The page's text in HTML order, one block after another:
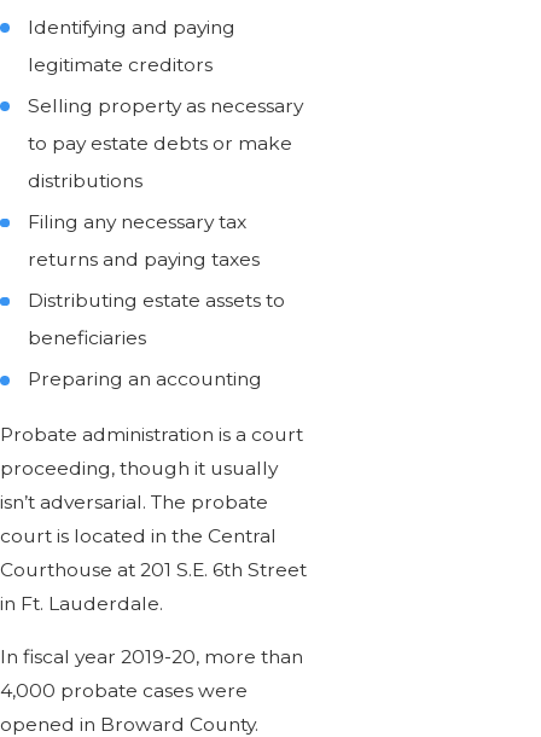
Identifying and paying
legitimate creditors
Selling property as necessary
to pay estate debts or make
distributions
Filing any necessary tax
returns and paying taxes
Distributing estate assets to
beneficiaries
Preparing an accounting
Probate administration is a court
proceeding, though it usually
isn’t adversarial. The probate
court is located in the Central
Courthouse at 201 S.E. 6th Street
in Ft. Lauderdale.
In fiscal year 2019-20, more than
4,000 probate cases were
opened in Broward County.